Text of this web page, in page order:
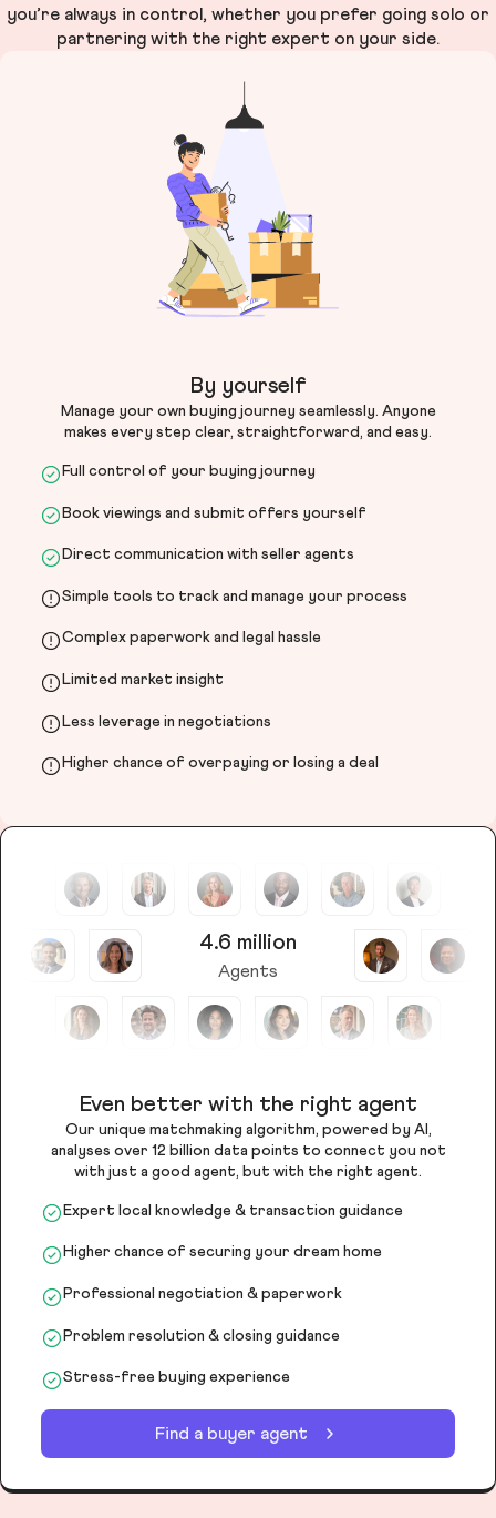
you’re always in control, whether you prefer going solo or
partnering with the right expert on your side.
By yourself
Manage your own buying journey seamlessly. Anyone
makes every step clear, straightforward, and easy.
Full control of your buying journey
Book viewings and submit offers yourself
Direct communication with seller agents
Simple tools to track and manage your process
Complex paperwork and legal hassle
Limited market insight
Less leverage in negotiations
Higher chance of overpaying or losing a deal
4.6 million
Agents
Even better with the right agent
Our unique matchmaking algorithm, powered by AI,
analyses over 12 billion data points to connect you not
with just a good agent, but with the right agent.
Expert local knowledge & transaction guidance
Higher chance of securing your dream home
Professional negotiation & paperwork
Problem resolution & closing guidance
Stress-free buying experience
Find a buyer agent